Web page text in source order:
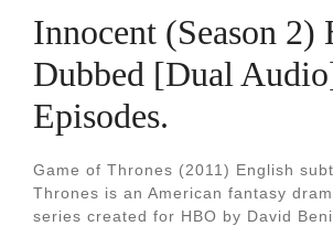
Innocent (Season 2)
Dubbed [Dual
Episodes.
Game of Thrones (2011) English
Thrones is an American fantasy
series created for HBO by David